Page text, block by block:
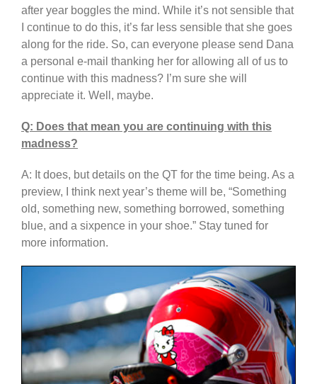
after year boggles the mind. While it’s not sensible that
I continue to do this, it’s far less sensible that she goes
along for the ride. So, can everyone please send Dana
a personal e-mail thanking her for allowing all of us to
continue with this madness? I’m sure she will
appreciate it. Well, maybe.
Q: Does that mean you are continuing with this
madness?
A: It does, but details on the QT for the time being. As a
preview, I think next year’s theme will be, “Something
old, something new, something borrowed, something
blue, and a sixpence in your shoe.” Stay tuned for
more information.